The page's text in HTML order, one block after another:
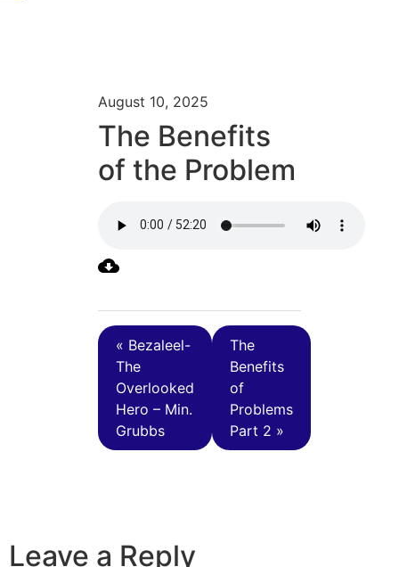
August 10, 2025
The Benefits
of the Problem
« Bezaleel-
The
Overlooked
Hero – Min.
Grubbs
The
Benefits
of
Problems
Part 2 »
Leave a Reply